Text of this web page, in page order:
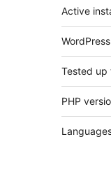
Active
Tested up
PHP